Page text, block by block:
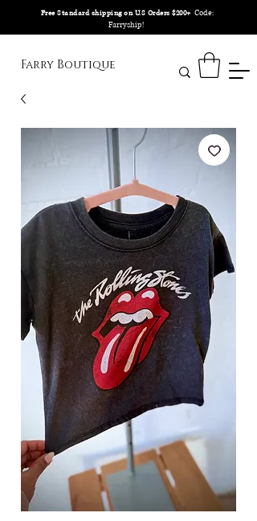
Free Standard shipping on U.S Orders $200+ Code:
Farryship!
Farry Boutique